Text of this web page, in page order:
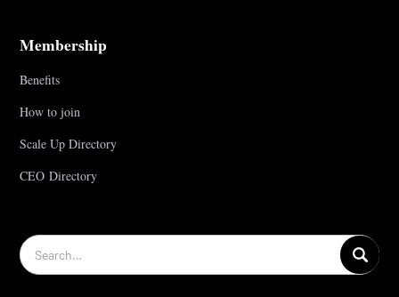
Membership
Benefits
How to join
Scale Up Directory
CEO Directory